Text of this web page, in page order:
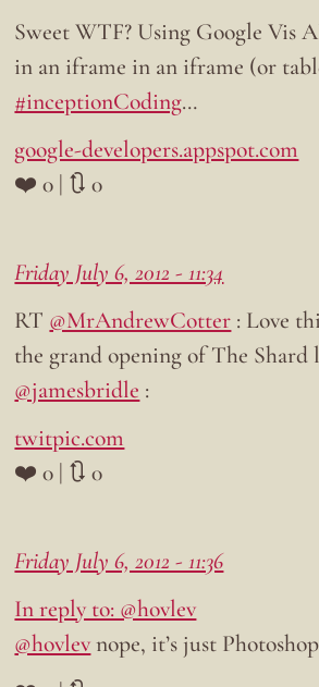
Sweet WTF? Using Google Vis
in an iframe in an iframe (or
#inceptionCoding…
google-developers.appspot.com
❤️ 0 | 🔃 0
Friday July 6, 2012 - 11:34
RT @MrAndrewCotter : Love
the grand opening of The Shard
@jamesbridle :
twitpic.com
❤️ 0 | 🔃 0
Friday July 6, 2012 - 11:36
In reply to: @hovlev
@hovlevnope, it’s just